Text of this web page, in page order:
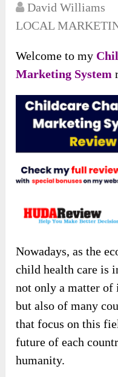
David Williams
LOCAL
Welcome to my
Marketing System
Nowadays, as the
child health care is
not only a matter
but also of many
that focus on this
future of each
humanity.